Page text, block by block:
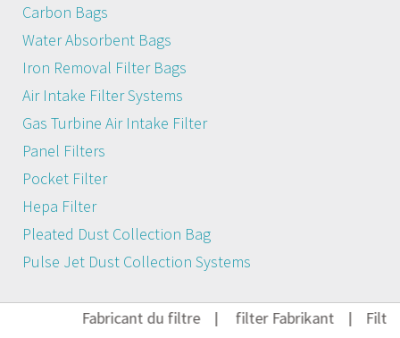
Carbon Bags
Water Absorbent Bags
Iron Removal Filter Bags
Air Intake Filter Systems
Gas Turbine Air Intake Filter
Panel Filters
Pocket Filter
Hepa Filter
Pleated Dust Collection Bag
Pulse Jet Dust Collection Systems
Fabricant du filtre | filter Fabrikant Filter